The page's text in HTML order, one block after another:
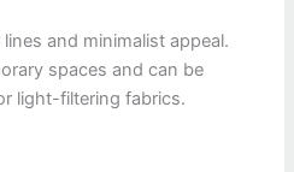
and minimalist appeal.
spaces and can be
light-filtering fabrics.